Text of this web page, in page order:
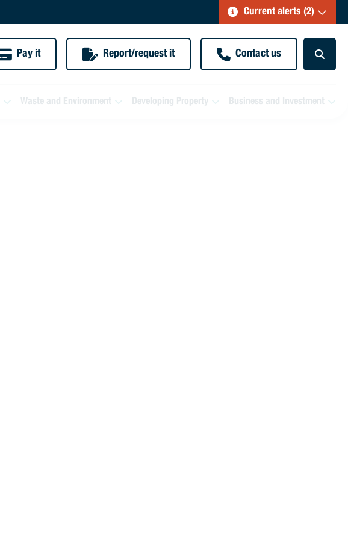
Current alerts (2)
Pay it Report/request it Contact us
Waste and Environment Developing Property Business and Investment